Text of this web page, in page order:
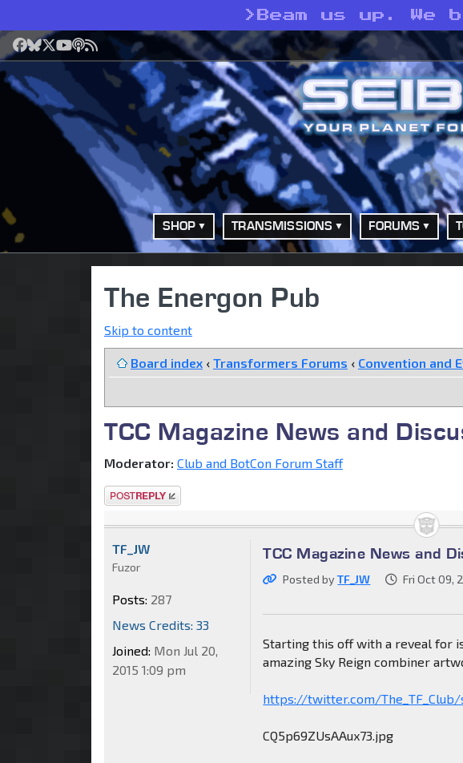
> Beam us up.
Facebook
Bluesky
X YouTube
Podcast
RSS
SHOP TRANSMISSIONS FORUMS
The Energon Pub
Skip to content
Board index ‹ Transformers Forums ‹ Convention and
TCC Magazine News and
Moderator: Club and BotCon Forum Staff
Post a reply
TCC Magazine News and
Posted byTF_JW Fri Oct 09,
Starting this off with a reveal for
amazing Sky Reign combiner
https://twitter.com/
CQ5p69ZUsAAux73.jpg
TF_JW
Fuzor
Posts: 287
News Credits: 33
Joined: Mon Jul 20,
2015 1:09 pm